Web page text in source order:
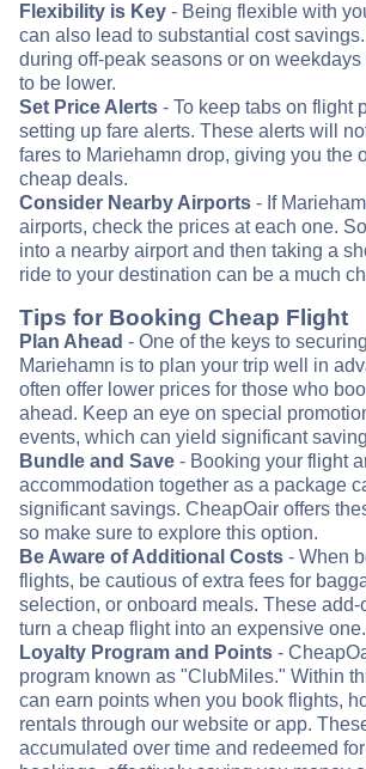
Flexibility is Key - Being flexible with
can also lead to substantial cost
during off-peak seasons or on
to be lower.
Set Price Alerts - To keep tabs on flight
setting up fare alerts. These alerts will
fares to Mariehamn drop, giving you the
cheap deals.
Consider Nearby Airports - If
airports, check the prices at each one.
into a nearby airport and then taking a
ride to your destination can be a much
Tips for Booking Cheap Flight
Plan Ahead - One of the keys to
Mariehamn is to plan your trip well in
often offer lower prices for those who
ahead. Keep an eye on special
events, which can yield significant
Bundle and Save - Booking your flight
accommodation together as a package
significant savings. CheapOair offers
so make sure to explore this option.
Be Aware of Additional Costs - When
flights, be cautious of extra fees for
selection, or onboard meals. These
turn a cheap flight into an expensive one.
Loyalty Program and Points -
program known as "ClubMiles." Within
can earn points when you book flights,
rentals through our website or app.
accumulated over time and redeemed